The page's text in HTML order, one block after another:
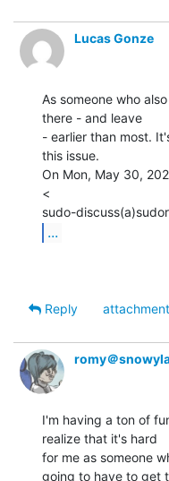
Lucas Gonze
As someone who
there - and leave
- earlier than most.
this issue.
On Mon, May 30,
<
...
Reply
attachment
romy＠
I'm having a ton of
realize that it's hard
for me as someone
going to have to get